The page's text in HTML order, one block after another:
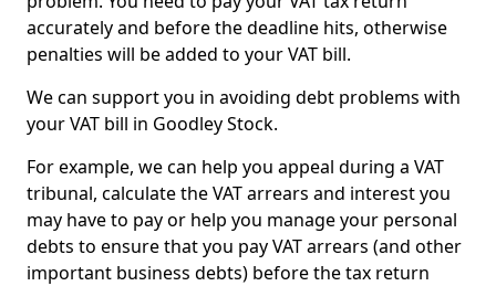
accurately and before the deadline hits, otherwise
penalties will be added to your VAT bill.
We can support you in avoiding debt problems with
your VAT bill in Goodley Stock.
For example, we can help you appeal during a VAT
tribunal, calculate the VAT arrears and interest you
may have to pay or help you manage your personal
debts to ensure that you pay VAT arrears (and other
important business debts) before the tax return